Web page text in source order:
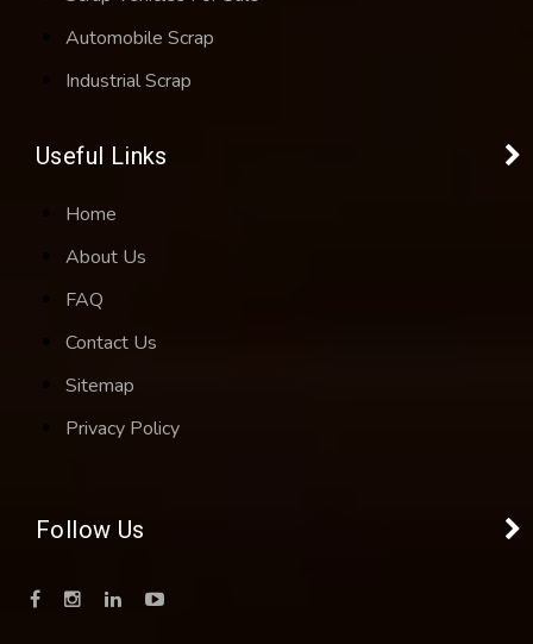
Automobile Scrap
Industrial Scrap
Useful Links
Home
About Us
FAQ
Contact Us
Sitemap
Privacy Policy
Follow Us